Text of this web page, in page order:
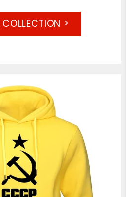
COLLECTION >